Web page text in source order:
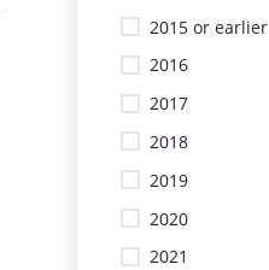
2015 or earlier
2016
2017
2018
2019
2020
2021